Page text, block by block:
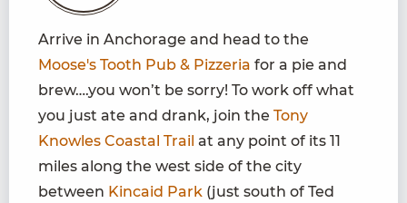
Arrive in Anchorage and head to the
Moose's Tooth Pub & Pizzeria for a pie and
brew….you won’t be sorry! To work off what
you just ate and drank, join the Tony
Knowles Coastal Trail at any point of its 11
miles along the west side of the city
between Kincaid Park (just south of Ted